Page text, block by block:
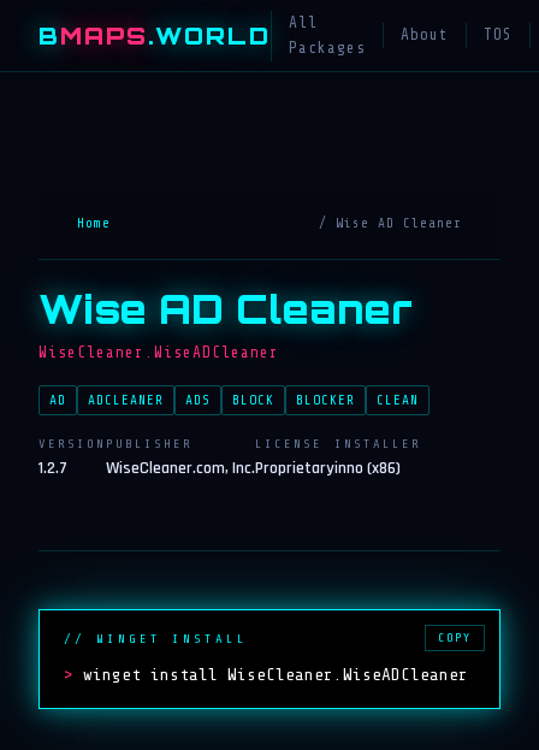
BMAPS.WORLD
All
Packages
About TOS
Home / Wise AD Cleaner
Wise AD Cleaner
WiseCleaner.WiseADCleaner
AD ADCLEANER ADS BLOCK BLOCKER CLEAN
VERSION
1.2.7
PUBLISHER
WiseCleaner.com, Inc.
LICENSE
Proprietary
INSTALLER
inno (x86)
// WINGET INSTALL
> winget install WiseCleaner.WiseADCleaner
COPY